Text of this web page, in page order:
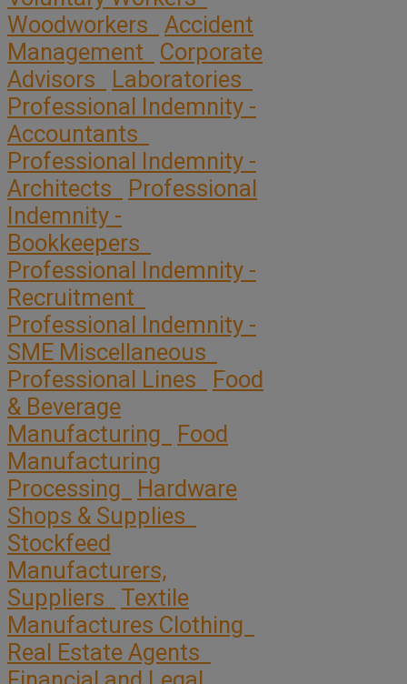
Woodworkers
Accident
Management
Corporate
Advisors
Laboratories
Professional Indemnity -
Accountants
Professional Indemnity -
Architects
Professional
Indemnity -
Bookkeepers
Professional Indemnity -
Recruitment
Professional Indemnity -
SME Miscellaneous
Professional Lines
Food
& Beverage
Manufacturing
Food
Manufacturing
Processing
Hardware
Shops & Supplies
Stockfeed
Manufacturers,
Suppliers
Textile
Manufactures Clothing
Real Estate Agents